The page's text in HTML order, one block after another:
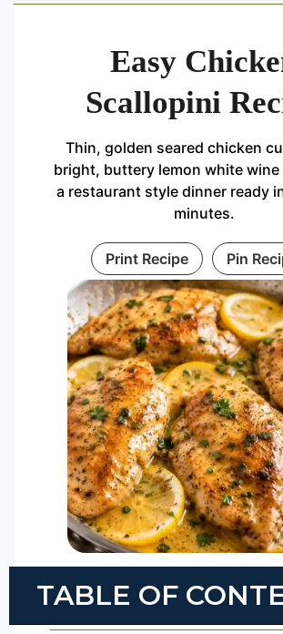
TABLE OF
Easy
Scallopini
Thin, golden seared chicken
bright, buttery lemon white wine
a restaurant style dinner ready
minutes.
Print Recipe Pin
Prep Time